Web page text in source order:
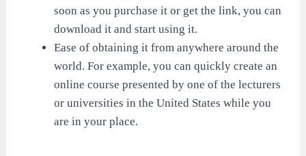
soon as you purchase it or get the link, you can
download it and start using it.
Ease of obtaining it from anywhere around the
world. For example, you can quickly create an
online course presented by one of the lecturers
or universities in the United States while you
are in your place.